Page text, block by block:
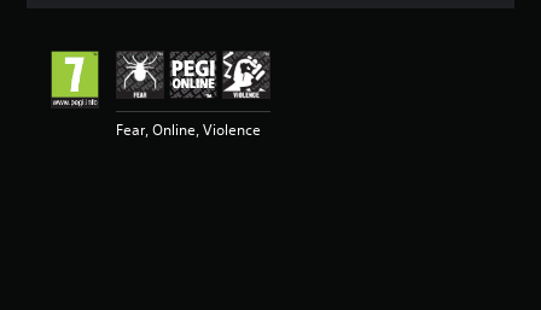
Fear, Online, Violence